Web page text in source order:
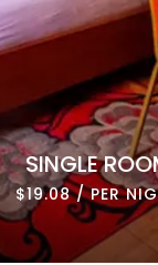
SINGLE
$19.08 / PER